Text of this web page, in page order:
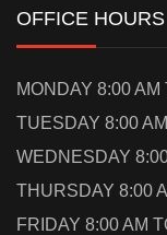
OFFICE HOURS
MONDAY 8:00 AM
TUESDAY 8:00
WEDNESDAY
THURSDAY 8:00
FRIDAY 8:00 AM